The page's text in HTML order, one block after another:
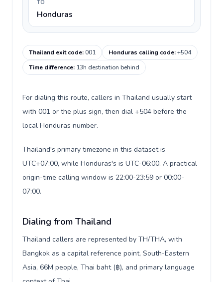
TO
Honduras
Thailand exit code:001 Honduras calling code:+504
Time difference: 13h destination behind
For dialing this route, callers in Thailand usually start
with 001 or the plus sign, then dial +504 before the
local Honduras number.
Thailand's primary timezone in this dataset is
UTC+07:00, while Honduras's is UTC-06:00. A practical
origin-time calling window is 22:00-23:59 or 00:00-
07:00.
Dialing from Thailand
Thailand callers are represented by TH/THA, with
Bangkok as a capital reference point, South-Eastern
Asia, 66M people, Thai baht (฿), and primary language